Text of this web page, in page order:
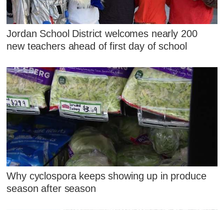
Jordan School District welcomes nearly 200
new teachers ahead of first day of school
Why cyclospora keeps showing up in produce
season after season